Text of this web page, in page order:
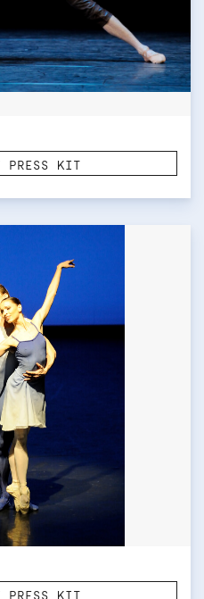
PRESS KIT
PRESS KIT